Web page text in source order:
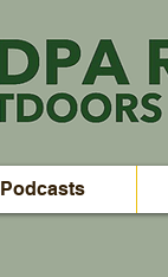
Podcasts